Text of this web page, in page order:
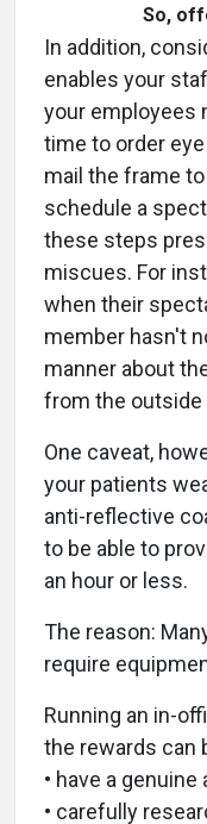
So,
In addition,
enables your
your employees
time to order
mail the frame
schedule a
these steps
miscues. For
when their
member hasn't
manner about
from the outside
One caveat,
your patients
anti-reflective
to be able to
an hour or less.
The reason:
require
Running an in-
the rewards can
• have a
• carefully